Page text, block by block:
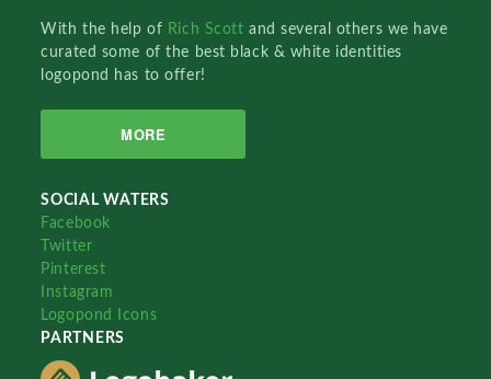
With the help of Rich Scottand several others we have
curated some of the best black & white identities
logopond has to offer!
MORE
SOCIAL WATERS
Facebook
Twitter
Pinterest
Instagram
Logopond Icons
PARTNERS